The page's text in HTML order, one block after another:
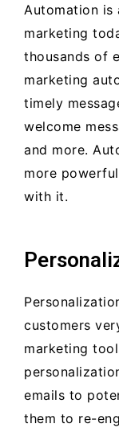
Automation is
marketing
thousands of
marketing
timely
welcome
and more.
more
with it.
customers
marketing
emails to
them to re-